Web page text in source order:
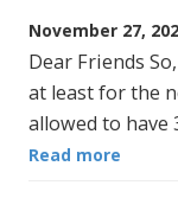
November 27,
Dear Friends
at least for the
allowed to have
Read more